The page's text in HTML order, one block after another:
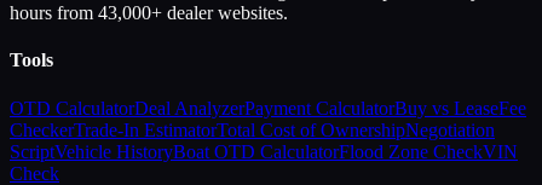
hours from 43,000+ dealer websites.
Tools
OTD CalculatorDeal AnalyzerPayment CalculatorBuy vs LeaseFee
CheckerTrade-In EstimatorTotal Cost of OwnershipNegotiation
ScriptVehicle HistoryBoat OTD CalculatorFlood Zone CheckVIN
Check